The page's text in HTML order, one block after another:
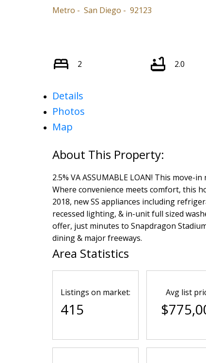
Metro San Diego 92123
2 2.0
Details
Photos
Map
2.5% VA ASSUMABLE LOAN! This
Where convenience meets comfort, this
2018, new SS appliances including
recessed lighting, & in-unit full sized
offer, just minutes to Snapdragon
dining & major freeways.
Area Statistics
Listings on market:
415
Avg list